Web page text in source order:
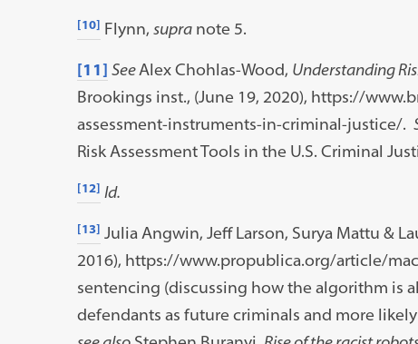
[10] Flynn, supranote 5.
[11] SeeAlex Chohlas-Wood, Understanding
Brookings inst., (June 19, 2020), https://
assessment-instruments-in-criminal-justice/.
Risk Assessment Tools in the U.S. Criminal
[12] Id.
[13] Julia Angwin, Jeff Larson, Surya Mattu &
2016), https://www.propublica.org/article/
sentencing (discussing how the algorithm is
defendants as future criminals and more